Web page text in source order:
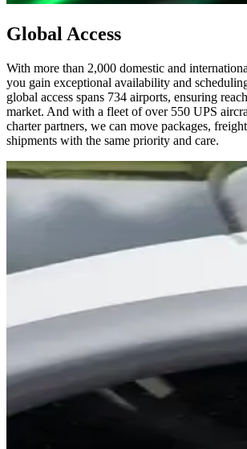
Global Access
With more than 2,000 domestic and
you gain exceptional availability and
global access spans 734 airports, ensuring
market. And with a fleet of over 550 UPS
charter partners, we can move packages,
shipments with the same priority and care.